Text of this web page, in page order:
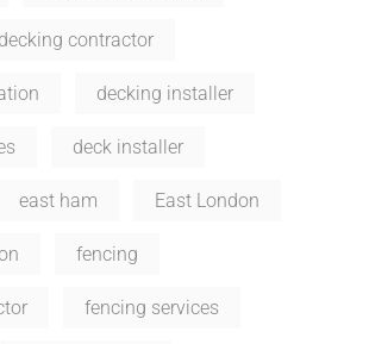
decking contractor
decking installer
deck installer
east ham East London
fencing
fencing services